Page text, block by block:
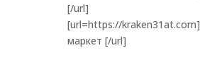
[/url]
[url=https://
маркет [/url]